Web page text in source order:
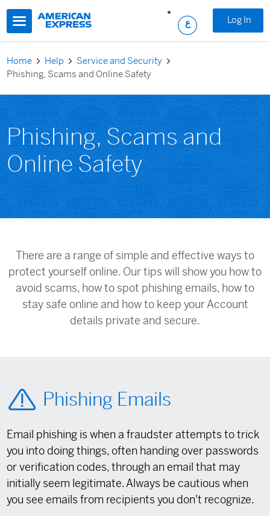
Skip to main content
Log In
Home Help
Service and Security
Phishing, Scams and Online Safety
Phishing, Scams and
Online Safety
There are a range of simple and effective ways to
protect yourself online. Our tips will show you how to
avoid scams, how to spot phishing emails, how to
stay safe online and how to keep your Account
details private and secure.
Phishing Emails
Email phishing is when a fraudster attempts to trick
you into doing things, often handing over passwords
or verification codes, through an email that may
initially seem legitimate. Always be cautious when
you see emails from recipients you don't recognize.